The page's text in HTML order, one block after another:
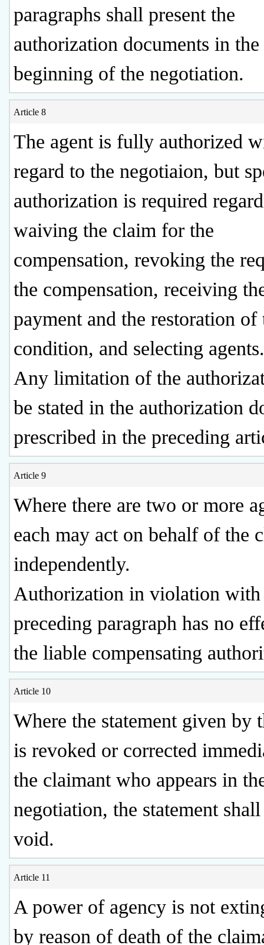
paragraphs shall present the
authorization documents in the
beginning of the negotiation.
Article 8
The agent is fully authorized
regard to the negotiaion, but
authorization is required
waiving the claim for the
compensation, revoking the
the compensation, receiving
payment and the restoration
condition, and selecting agents.
Any limitation of the
be stated in the authorization
prescribed in the preceding
Article 9
Where there are two or more
each may act on behalf of the
independently.
Authorization in violation with
preceding paragraph has no
the liable compensating
Article 10
Where the statement given by
is revoked or corrected
the claimant who appears in
negotiation, the statement
void.
Article 11
A power of agency is not
by reason of death of the